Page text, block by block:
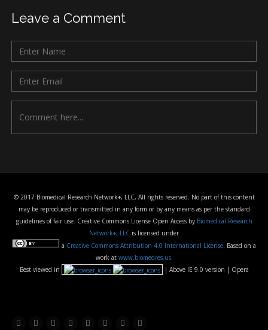
Leave a Comment
© 2017 Biomedical Research Network+, LLC, All rights reserved. No part of this content
may be reproduced or transmitted in any form or by any means as per the standard
guidelines of fair use. Creative Commons License Open Access by Biomedical Research
Network+, LLC is licensed under
a Creative Commons Attribution 4.0 International License . Based on a
work at www.biomedres.us.
Best viewed in
| Above IE 9.0 version | Opera